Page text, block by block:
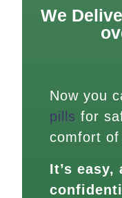
We
Now you
pills for
comfort of
It’s easy,